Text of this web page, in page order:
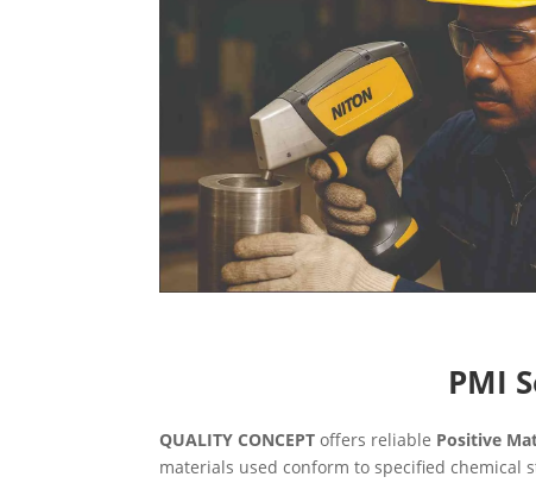
PMI
QUALITY CONCEPT offers reliable Positive
materials used conform to specified